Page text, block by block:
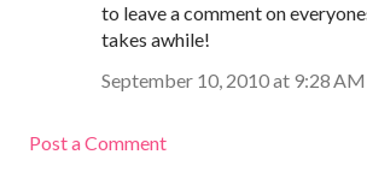
to leave a comment on
takes awhile!
September 10, 2010 at 9:28 AM
Post a Comment